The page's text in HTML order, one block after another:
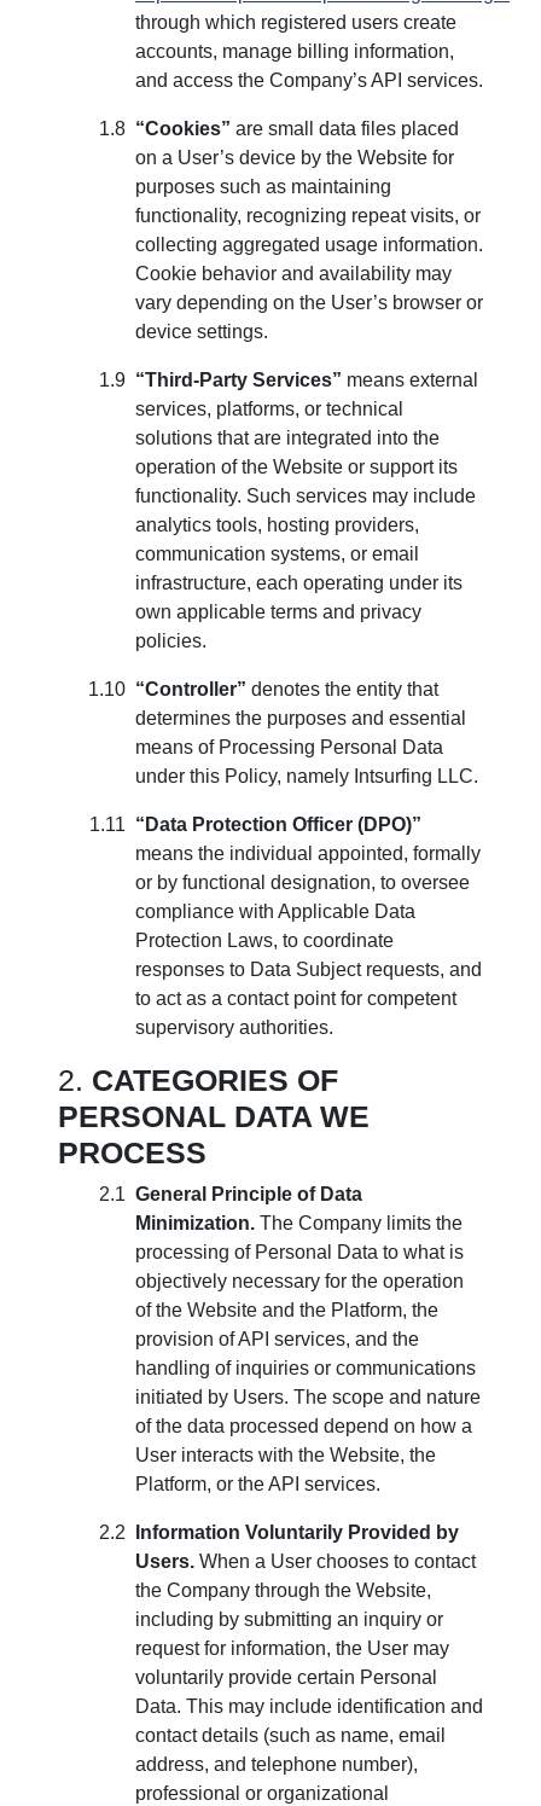
through which registered users create
accounts, manage billing information,
and access the Company’s API services.
“Cookies” are small data files placed
on a User’s device by the Website for
purposes such as maintaining
functionality, recognizing repeat visits, or
collecting aggregated usage information.
Cookie behavior and availability may
vary depending on the User’s browser or
device settings.
“Third-Party Services” means external
services, platforms, or technical
solutions that are integrated into the
operation of the Website or support its
functionality. Such services may include
analytics tools, hosting providers,
communication systems, or email
infrastructure, each operating under its
own applicable terms and privacy
policies.
“Controller” denotes the entity that
determines the purposes and essential
means of Processing Personal Data
under this Policy, namely Intsurfing LLC.
“Data Protection Officer (DPO)”
means the individual appointed, formally
or by functional designation, to oversee
compliance with Applicable Data
Protection Laws, to coordinate
responses to Data Subject requests, and
to act as a contact point for competent
supervisory authorities.
CATEGORIES OF
PERSONAL DATA WE
PROCESS
General Principle of Data
Minimization. The Company limits the
processing of Personal Data to what is
objectively necessary for the operation
of the Website and the Platform, the
provision of API services, and the
handling of inquiries or communications
initiated by Users. The scope and nature
of the data processed depend on how a
User interacts with the Website, the
Platform, or the API services.
Information Voluntarily Provided by
Users. When a User chooses to contact
the Company through the Website,
including by submitting an inquiry or
request for information, the User may
voluntarily provide certain Personal
Data. This may include identification and
contact details (such as name, email
address, and telephone number),
professional or organizational